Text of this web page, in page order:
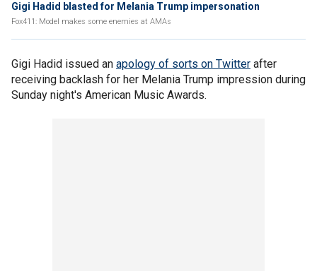
Gigi Hadid blasted for Melania Trump impersonation
Fox411: Model makes some enemies at AMAs
Gigi Hadid issued an apology of sorts on Twitter after
receiving backlash for her Melania Trump impression during
Sunday night's American Music Awards.